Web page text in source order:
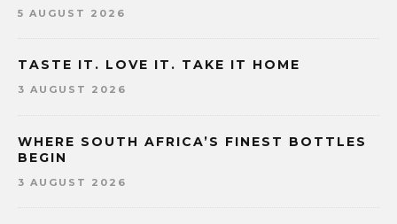
5 AUGUST 2026
TASTE IT. LOVE IT. TAKE IT HOME
3 AUGUST 2026
WHERE SOUTH AFRICA’S FINEST BOTTLES
BEGIN
3 AUGUST 2026